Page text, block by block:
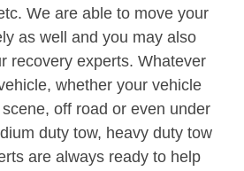
We are able to move your
as well and you may also
recovery experts. Whatever
whether your vehicle
off road or even under
duty tow, heavy duty tow
are always ready to help